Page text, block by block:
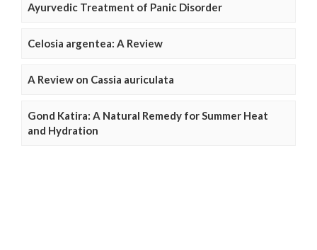
Ayurvedic Treatment of Panic Disorder
Celosia argentea: A Review
A Review on Cassia auriculata
Gond Katira: A Natural Remedy for Summer Heat
and Hydration